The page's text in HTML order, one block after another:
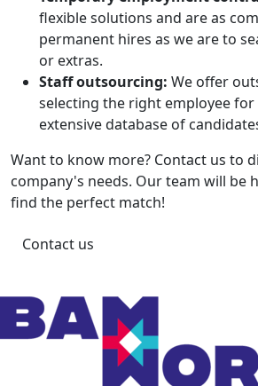
flexible solutions and are as
permanent hires as we are to
or extras.
Staff outsourcing: We offer
selecting the right employee
extensive database of
Want to know more? Contact us to
company's needs. Our team will be
find the perfect match!
Contact us